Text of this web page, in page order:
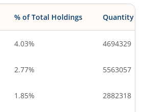
% of Total Holdings Quantity
4.03% 4694329
2.77% 5563057
1.85% 2882318